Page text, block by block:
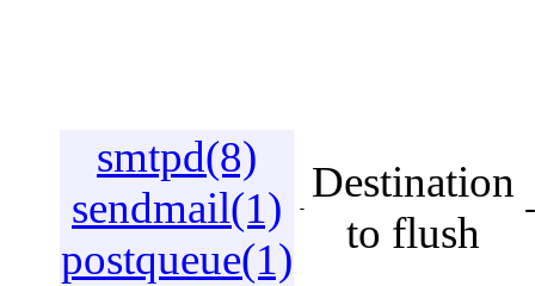
smtpd(8)
sendmail(1)
postqueue(1)
-
Destination
to flush